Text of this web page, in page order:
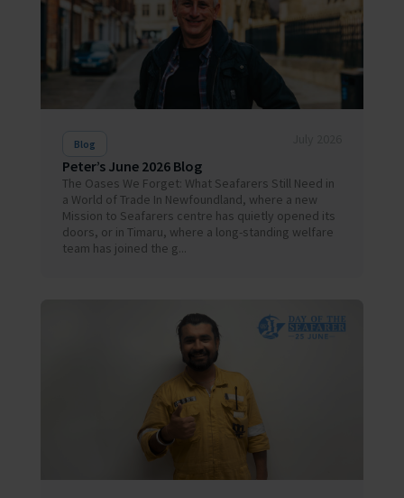
Blog
Peter’s June 2026 Blog
The Oases We Forget: What Seafarers Still Need in
a World of Trade In Newfoundland, where a new
Mission to Seafarers centre has quietly opened its
doors, or in Timaru, where a long-standing welfare
team has joined the g...